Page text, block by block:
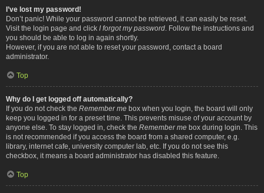
I’ve lost my password!
Don’t panic! While your password cannot be retrieved, it can easily be reset.
Visit the login page and click I forgot my password . Follow the instructions and
you should be able to log in again shortly.
However, if you are not able to reset your password, contact a board
administrator.
Top
Why do I get logged off automatically?
If you do not check the Remember me box when you login, the board will only
keep you logged in for a preset time. This prevents misuse of your account by
anyone else. To stay logged in, check the Remember me box during login. This
is not recommended if you access the board from a shared computer, e.g.
library, internet cafe, university computer lab, etc. If you do not see this
checkbox, it means a board administrator has disabled this feature.
Top